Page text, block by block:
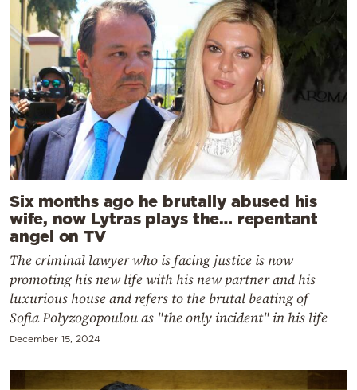
Six months ago he brutally abused his
wife, now Lytras plays the… repentant
angel on TV
The criminal lawyer who is facing justice is now
promoting his new life with his new partner and his
luxurious house and refers to the brutal beating of
Sofia Polyzogopoulou as "the only incident" in his life
December 15, 2024